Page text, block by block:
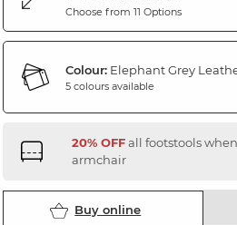
Choose from 11 Options
Colour:Elephant Grey
5 colours available
20% OFFall footstools
armchair
Buy online